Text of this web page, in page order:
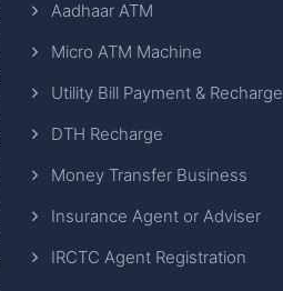
Aadhaar ATM
Micro ATM Machine
Utility Bill Payment & Recharge
DTH Recharge
Money Transfer Business
Insurance Agent or Adviser
IRCTC Agent Registration